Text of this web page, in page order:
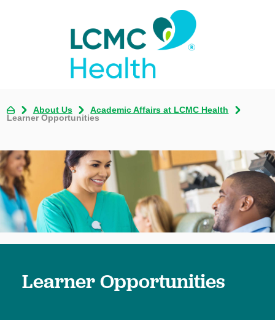
About Us
Academic Affairs at LCMC Health
Learner Opportunities
Learner Opportunities